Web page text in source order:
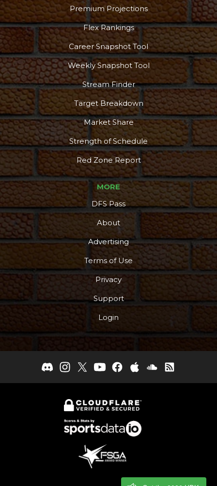
Premium Projections
Flex Rankings
Career Snapshot Tool
Weekly Snapshot Tool
Stream Finder
Target Breakdown
Market Share
Strength of Schedule
Red Zone Report
MORE
DFS Pass
About
Advertising
Terms of Use
Privacy
Support
Login